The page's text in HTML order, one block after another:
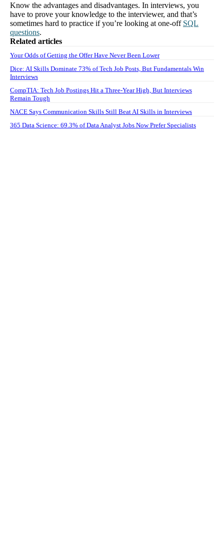
Know the advantages and disadvantages. In interviews, you
have to prove your knowledge to the interviewer, and that’s
sometimes hard to practice if you’re looking at one-off SQL
questions.
Related articles
Your Odds of Getting the Offer Have Never Been Lower
Dice: AI Skills Dominate 73% of Tech Job Posts, But Fundamentals Win
Interviews
CompTIA: Tech Job Postings Hit a Three-Year High, But Interviews
Remain Tough
NACE Says Communication Skills Still Beat AI Skills in Interviews
365 Data Science: 69.3% of Data Analyst Jobs Now Prefer Specialists